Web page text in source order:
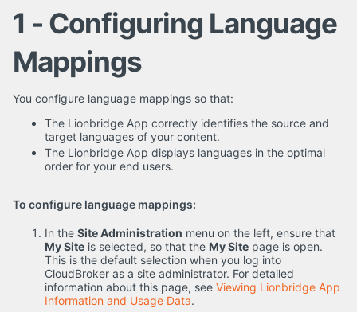
1 - Configuring Language
Mappings
You configure language mappings so that:
The Lionbridge App correctly identifies the source and
target languages of your content.
The Lionbridge App displays languages in the optimal
order for your end users.
To configure language mappings:
In the Site Administration menu on the left, ensure that
My Site is selected, so that the My Site page is open.
This is the default selection when you log into
CloudBroker as a site administrator. For detailed
information about this page, see Viewing Lionbridge App
Information and Usage Data.